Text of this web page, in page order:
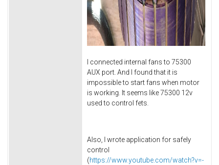
I connected internal fans to 75300
AUX port. And I found that it is
impossible to start fans when motor
is working. It seems like 75300 12v
used to control fets.
Also, I wrote application for safely
control
(https://www.youtube.com/watch?v=-